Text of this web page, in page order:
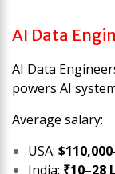
AI Data
AI Data
powers AI
Average salary:
USA:
India: ₹10–28